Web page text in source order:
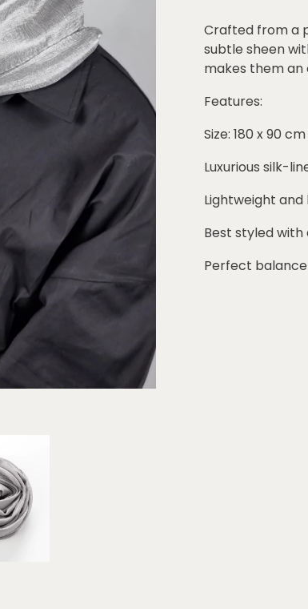
Crafted from a
subtle sheen
makes them
Features:
Size: 180 x 90
Luxurious silk-
Lightweight
Best styled
Perfect